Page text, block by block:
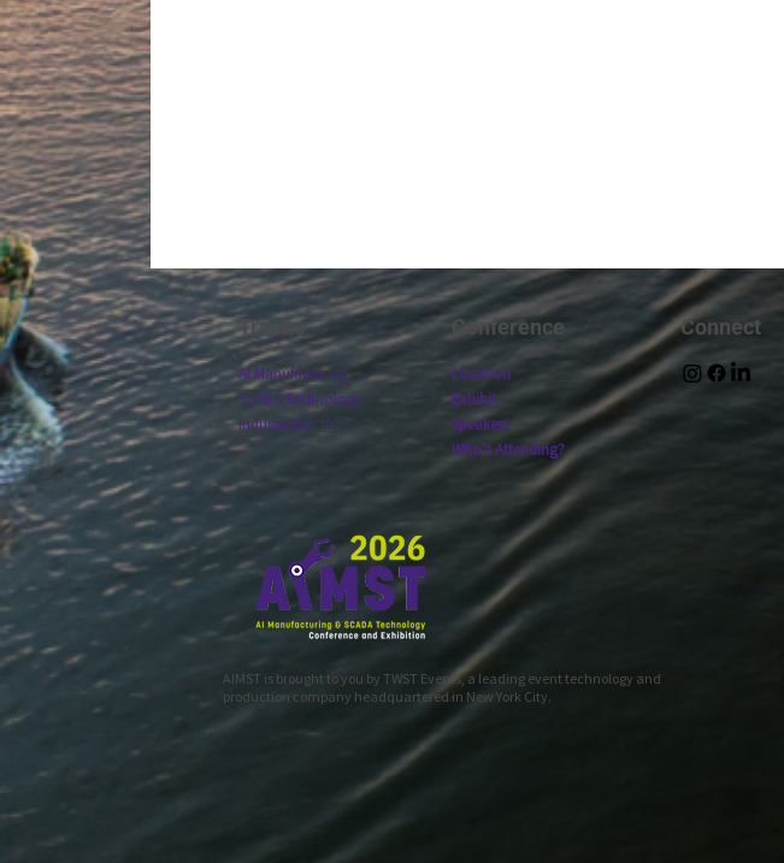
Tracks
AI Manufacturing
SCADA Technology
Industrial AI 101
Conference
Location
Exhibit
Speakers
Who's Attending?
Connect
AIMST is brought to you by TWST Events, a leading event technology and
production company headquartered in New York City.